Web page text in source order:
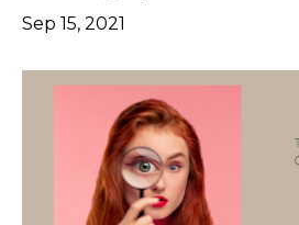
Sep 15, 2021